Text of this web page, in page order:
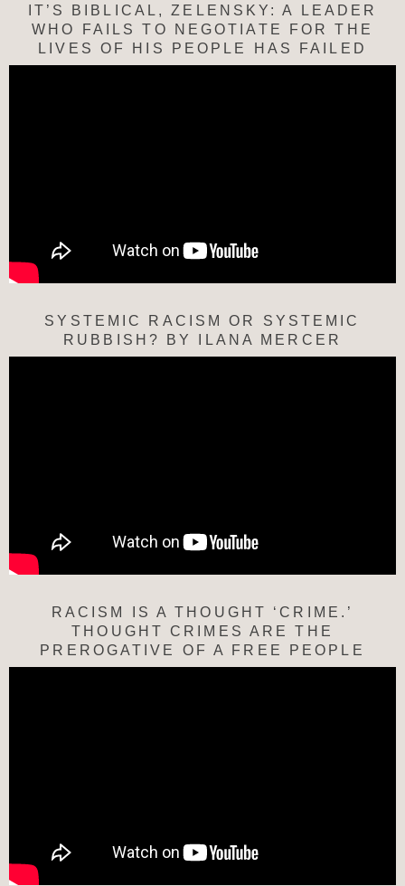
IT’S BIBLICAL, ZELENSKY: A LEADER
WHO FAILS TO NEGOTIATE FOR THE
LIVES OF HIS PEOPLE HAS FAILED
SYSTEMIC RACISM OR SYSTEMIC
RUBBISH? BY ILANA MERCER
RACISM IS A THOUGHT ‘CRIME.’
THOUGHT CRIMES ARE THE
PREROGATIVE OF A FREE PEOPLE